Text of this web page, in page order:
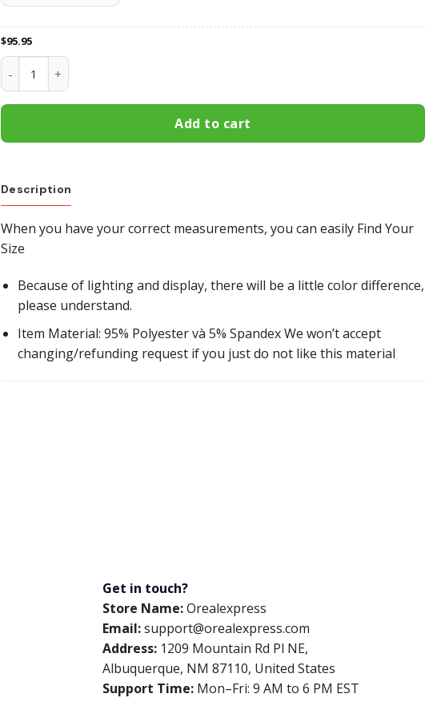
$95.95
Pittsburgh Steelers All Over Print Apparel2721 quantity
Add to cart
Description
When you have your correct measurements, you can easily Find Your
Size
Because of lighting and display, there will be a little color difference,
please understand.
Item Material: 95% Polyester và 5% Spandex We won’t accept
changing/refunding request if you just do not like this material
Get in touch?
Store Name:Orealexpress
Email:support@orealexpress.com
Address: 1209 Mountain Rd Pl NE,
Albuquerque, NM 87110, United States
Support Time: Mon–Fri: 9 AM to 6 PM EST